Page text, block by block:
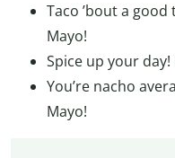
Taco ’bout a
Mayo!
Spice up your
You’re nacho
Mayo!